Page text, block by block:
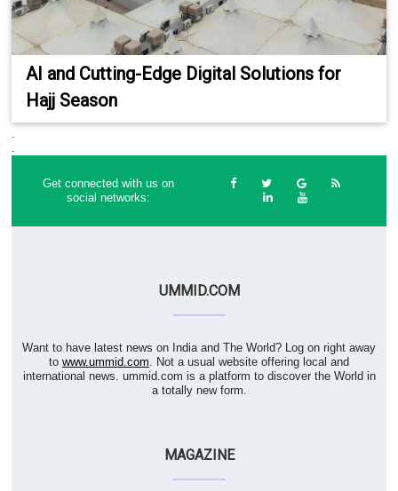
AI and Cutting-Edge Digital Solutions for
Hajj Season
Get connected with us on
social networks:
UMMID.COM
Want to have latest news on India and The World? Log on right away
to www.ummid.com . Not a usual website offering local and
international news. ummid.com is a platform to discover the World in
a totally new form.
MAGAZINE